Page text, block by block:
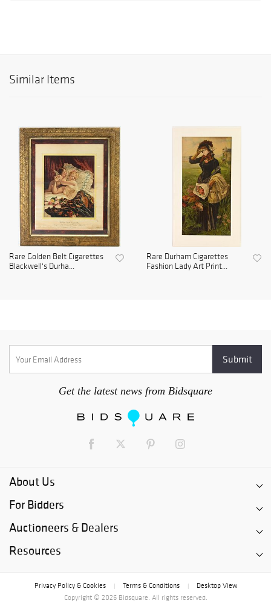
Similar Items
Rare Golden Belt Cigarettes
Blackwell's Durha...
Rare Durham Cigarettes
Fashion Lady Art Print...
Get the latest news from Bidsquare
About Us
For Bidders
Auctioneers & Dealers
Resources
Privacy Policy & Cookies Terms & Conditions
Desktop View
Copyright © 2026 Bidsquare. All rights reserved.